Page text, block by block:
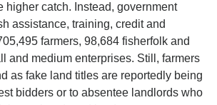
higher catch. Instead, government
assistance, training, credit and
farmers, 98,684 fisherfolk and
and medium enterprises. Still, farmers
as fake land titles are reportedly being
bidders or to absentee landlords who